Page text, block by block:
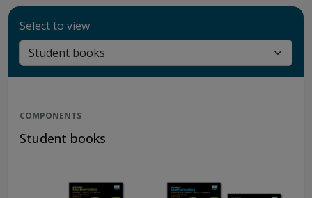
Select to view
COMPONENTS
Student books